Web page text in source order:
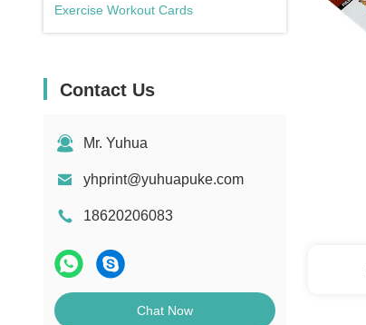
Exercise Workout Cards
Contact Us
Mr. Yuhua
yhprint@yuhuapuke.com
18620206083
Chat Now